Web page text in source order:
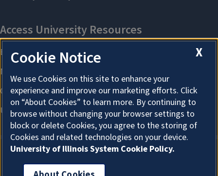
About Cookies
X
Cookie Notice
We use Cookies on this site to enhance your
experience and improve our marketing efforts. Click
on “About Cookies” to learn more. By continuing to
browse without changing your browser settings to
block or delete Cookies, you agree to the storing of
Cookies and related technologies on your device.
University of Illinois System Cookie Policy.